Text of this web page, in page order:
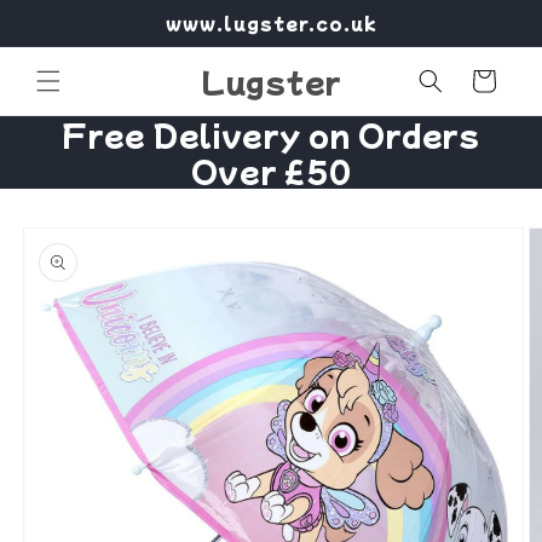
www.lugster.co.uk
Lugster Cart
Free Delivery on Orders
Over £50
product
information